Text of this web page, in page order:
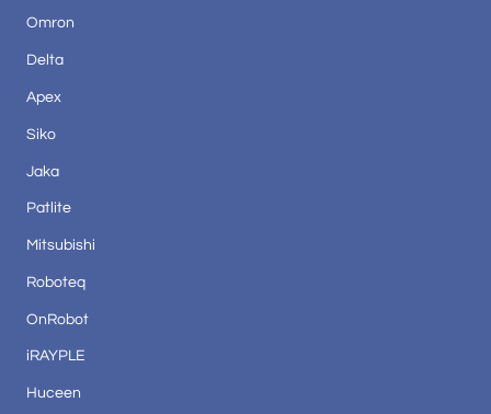
Omron
Delta
Apex
Siko
Jaka
Patlite
Mitsubishi
Roboteq
OnRobot
iRAYPLE
Huceen